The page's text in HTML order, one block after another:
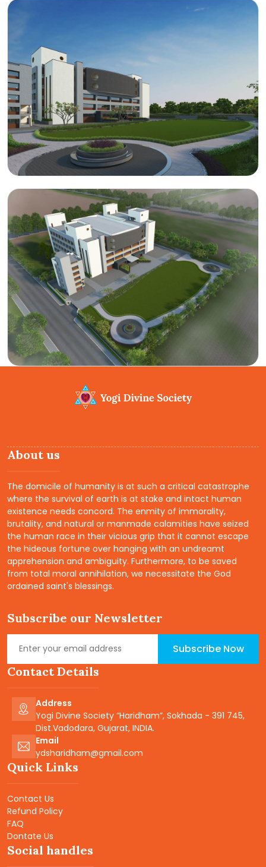
About us
The domicile of humanity is at such a critical catastrophe
where the survival of earth is at stake and intact human
existence needs concord. The enmity of immorality,
brutality, and natural or manmade calamities have seized
the human race in their vicious grip that it cannot escape
the hideous fortune over hanging with an undreamt
apprehension and ambiguity. Furthermore, to be saved
from total moral annihilation, we necessitate the God
ordained saint's blessings.
Subscribe our Newsletter
Subscribe Now
Contact Details
Address
Yogi Divine Society “Haridham”, Sokhada - 391 745,
Dist.Vadodara, Gujarat, INDIA.
Email
ydsharidham@gmail.com
Quick Links
Contact Us
Refund Policy
FAQ
Dontate Us
Social handles